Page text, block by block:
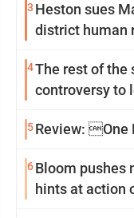
3 Heston sues
district human
4The rest of the
controversy to
5Review: One
6Bloom
hints at action